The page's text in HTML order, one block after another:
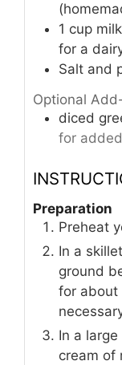
1 cup
for a
Salt and
Optional
diced
for
Preparation
Preheat
In a
ground
for about
In a
cream of